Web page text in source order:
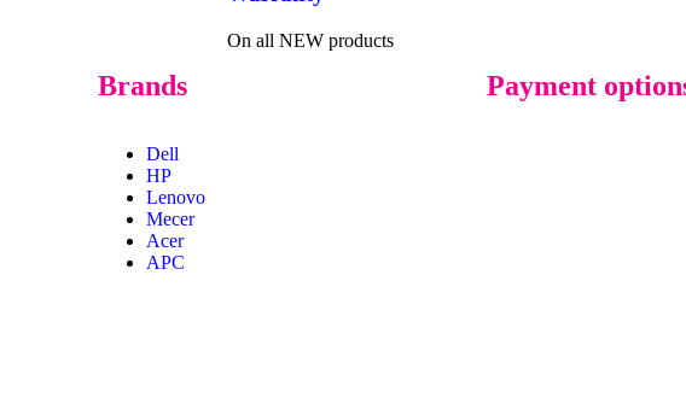
On all NEW products
Brands
Dell
HP
Lenovo
Mecer
Acer
APC
Payment